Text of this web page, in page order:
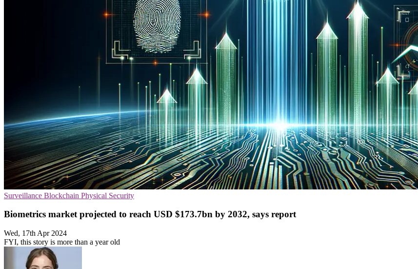
Surveillance Blockchain Physical Security
Biometrics market projected to reach USD $173.7bn by 2032, says report
Wed, 17th Apr 2024
FYI, this story is more than a year old